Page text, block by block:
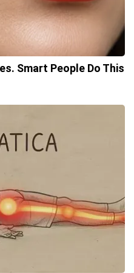
Smart People Do This